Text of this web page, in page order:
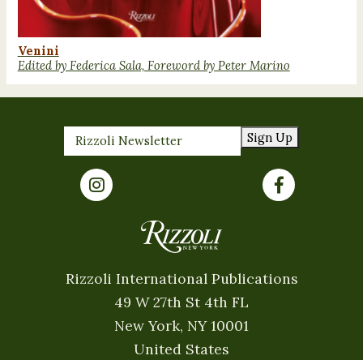
Venini
Edited by Federica Sala, Foreword by Peter Marino
Sign Up
Rizzoli International Publications
49 W 27th St 4th FL
New York, NY 10001
United States